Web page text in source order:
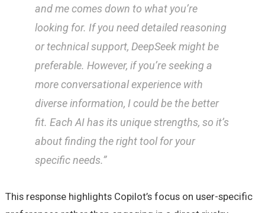
and me comes down to what you’re
looking for. If you need detailed reasoning
or technical support, DeepSeek might be
preferable. However, if you’re seeking a
more conversational experience with
diverse information, I could be the better
fit. Each AI has its unique strengths, so it’s
about finding the right tool for your
specific needs.”
This response highlights Copilot’s focus on user-specific